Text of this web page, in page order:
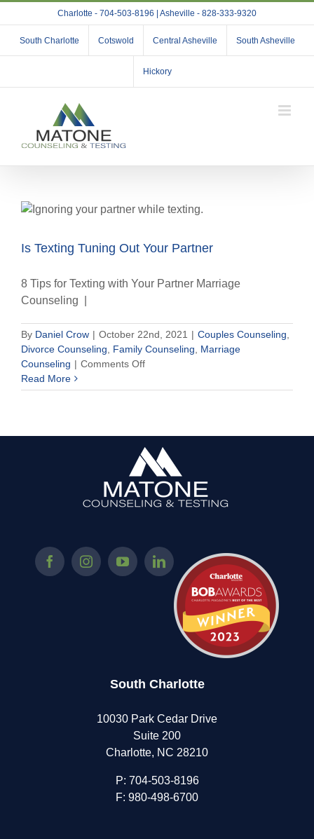
to
content
Charlotte - 704-503-8196 | Asheville - 828-333-9320
South Charlotte Cotswold Central Asheville South Asheville
Hickory
Is Texting Tuning Out Your Partner
8 Tips for Texting with Your Partner Marriage
Counseling |
By Daniel Crow | October 22nd, 2021 | Couples Counseling,
Divorce Counseling, Family Counseling, Marriage
Counseling | Comments Offon
Texting
Your
Partner
Read More
South Charlotte
10030 Park Cedar Drive
Suite 200
Charlotte, NC 28210
P: 704-503-8196
F: 980-498-6700